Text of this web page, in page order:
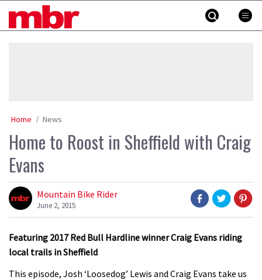
MBR
Home News
Home to Roost in Sheffield with Craig
Evans
Mountain Bike Rider
June 2, 2015
Featuring 2017 Red Bull Hardline winner Craig Evans riding
local trails in Sheffield
This episode, Josh ‘Loosedog’ Lewis and Craig Evans take us